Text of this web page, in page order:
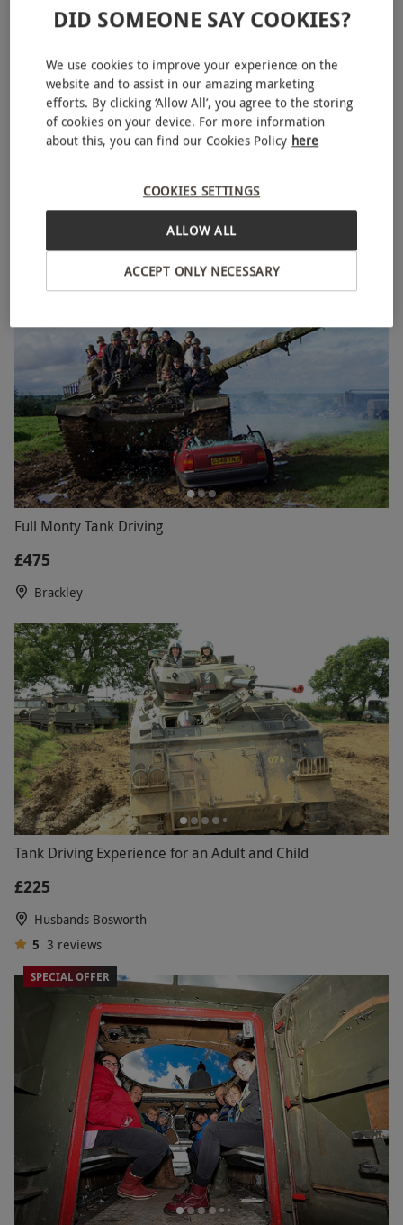
£220
Full Monty Tank Driving
£475
Brackley
Tank Driving Experience for an Adult and Child
£225
Husbands Bosworth
5 3 reviews
SPECIAL OFFER
DID SOMEONE SAY COOKIES?
We use cookies to improve your experience on the
website and to assist in our amazing marketing
efforts. By clicking ‘Allow All’, you agree to the storing
of cookies on your device. For more information
about this, you can find our Cookies Policy here
COOKIES SETTINGS
ACCEPT ONLY NECESSARY
ALLOW ALL